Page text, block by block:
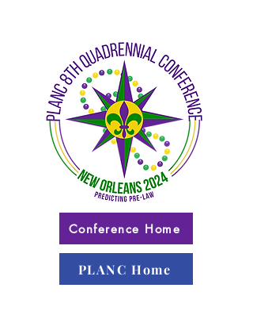
Conference Home
PLANC Home